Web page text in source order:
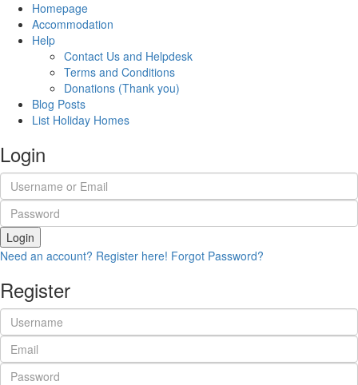
Homepage
Accommodation
Help
Contact Us and Helpdesk
Terms and Conditions
Donations (Thank you)
Blog Posts
List Holiday Homes
Login
Login
Need an account? Register here! Forgot Password?
Register